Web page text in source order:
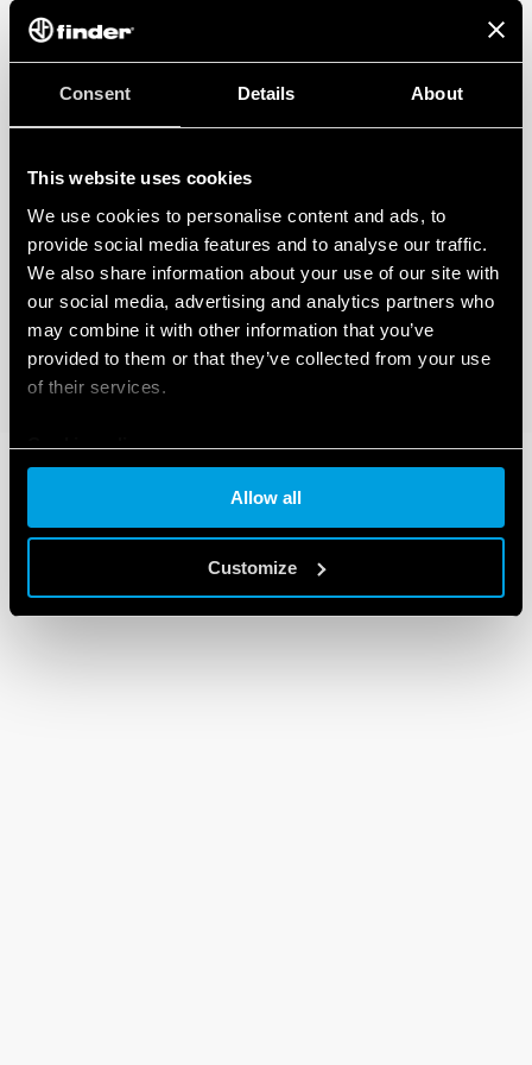
Consent Details About
This website uses cookies
We use cookies to personalise content and ads, to
provide social media features and to analyse our traffic.
We also share information about your use of our site with
our social media, advertising and analytics partners who
may combine it with other information that you’ve
provided to them or that they’ve collected from your use
of their services.
Cookie policy
Allow all
Customize